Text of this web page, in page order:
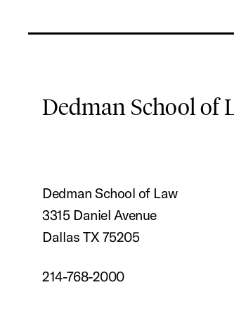
Dedman School of
Dedman School of Law
3315 Daniel Avenue
Dallas TX 75205
214-768-2000